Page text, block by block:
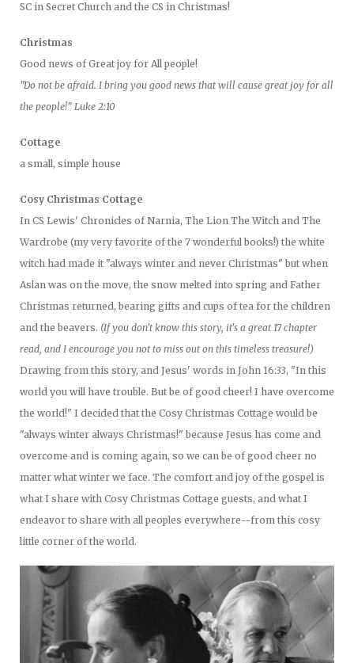
SC in Secret Church and the CS in Christmas!
Christmas
Good news of Great joy for All people!
"Do not be afraid. I bring you good news that will cause great joy for all
the people!" Luke 2:10
Cottage
a small, simple house
Cosy Christmas Cottage
In CS Lewis' Chronicles of Narnia, The Lion The Witch and The
Wardrobe (my very favorite of the 7 wonderful books!) the white
witch had made it "always winter and never Christmas" but when
Aslan was on the move, the snow melted into spring and Father
Christmas returned, bearing gifts and cups of tea for the children
and the beavers. (If you don't know this story, it's a great 17 chapter
read, and I encourage you not to miss out on this timeless treasure!)
Drawing from this story, and Jesus' words in John 16:33, "In this
world you will have trouble. But be of good cheer! I have overcome
the world!" I decided that the Cosy Christmas Cottage would be
"always winter always Christmas!" because Jesus has come and
overcome and is coming again, so we can be of good cheer no
matter what winter we face. The comfort and joy of the gospel is
what I share with Cosy Christmas Cottage guests, and what I
endeavor to share with all peoples everywhere--from this cosy
little corner of the world.